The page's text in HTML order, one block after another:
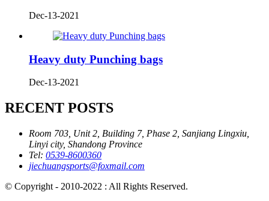
Dec-13-2021
Heavy duty Punching bags
Dec-13-2021
RECENT POSTS
Room 703, Unit 2, Building 7, Phase 2, Sanjiang Lingxiu,
Linyi city, Shandong Province
Tel: 0539-8600360
jiechuangsports@foxmail.com
© Copyright - 2010-2022 : All Rights Reserved.